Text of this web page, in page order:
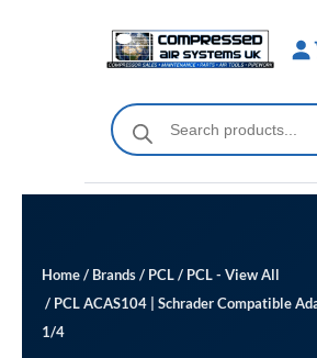
Products
search
Home/ Brands/ PCL/ PCL - View All
/ PCL ACAS104 | Schrader Compatible
1/4